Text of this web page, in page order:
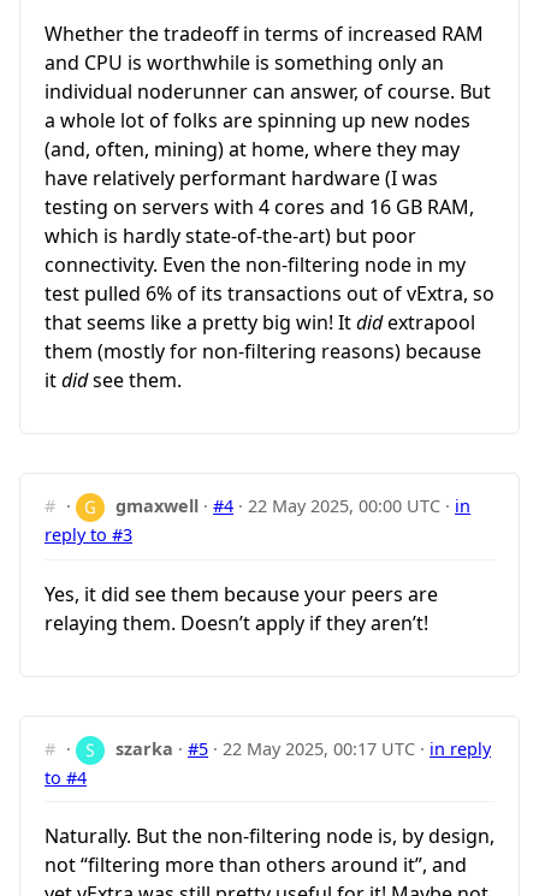
Whether the tradeoff in terms of increased RAM
and CPU is worthwhile is something only an
individual noderunner can answer, of course. But
a whole lot of folks are spinning up new nodes
(and, often, mining) at home, where they may
have relatively performant hardware (I was
testing on servers with 4 cores and 16 GB RAM,
which is hardly state-of-the-art) but poor
connectivity. Even the non-filtering node in my
test pulled 6% of its transactions out of vExtra, so
that seems like a pretty big win! Itdidextrapool
them (mostly for non-filtering reasons) because
itdidsee them.
# · gmaxwell ·#4 ·22 May 2025, 00:00 UTC · in
reply to #3
Yes, it did see them because your peers are
relaying them. Doesn’t apply if they aren’t!
# · szarka ·#5 · 22 May 2025, 00:17 UTC · in reply
to #4
Naturally. But the non-filtering node is, by design,
not “filtering more than others around it”, and